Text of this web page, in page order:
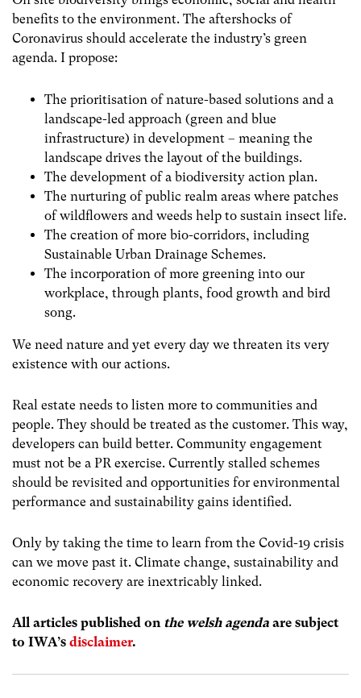
benefits to the environment. The aftershocks of
Coronavirus should accelerate the industry’s green
agenda. I propose:
The prioritisation of nature-based solutions and a
landscape-led approach (green and blue
infrastructure) in development – meaning the
landscape drives the layout of the buildings.
The development of a biodiversity action plan.
The nurturing of public realm areas where patches
of wildflowers and weeds help to sustain insect life.
The creation of more bio-corridors, including
Sustainable Urban Drainage Schemes.
The incorporation of more greening into our
workplace, through plants, food growth and bird
song.
We need nature and yet every day we threaten its very
existence with our actions.
Real estate needs to listen more to communities and
people. They should be treated as the customer. This way,
developers can build better. Community engagement
must not be a PR exercise. Currently stalled schemes
should be revisited and opportunities for environmental
performance and sustainability gains identified.
Only by taking the time to learn from the Covid-19 crisis
can we move past it. Climate change, sustainability and
economic recovery are inextricably linked.
All articles published on the welsh agenda are subject
to IWA’s disclaimer.